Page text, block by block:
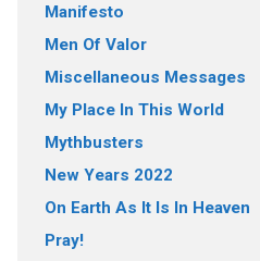
Manifesto
Men Of Valor
Miscellaneous Messages
My Place In This World
Mythbusters
New Years 2022
On Earth As It Is In Heaven
Pray!